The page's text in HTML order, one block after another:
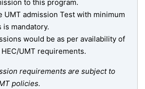
to this program.
UMT admission Test with minimum
is mandatory.
would be as per availability of
UMT requirements.
requirements are subject to
policies.